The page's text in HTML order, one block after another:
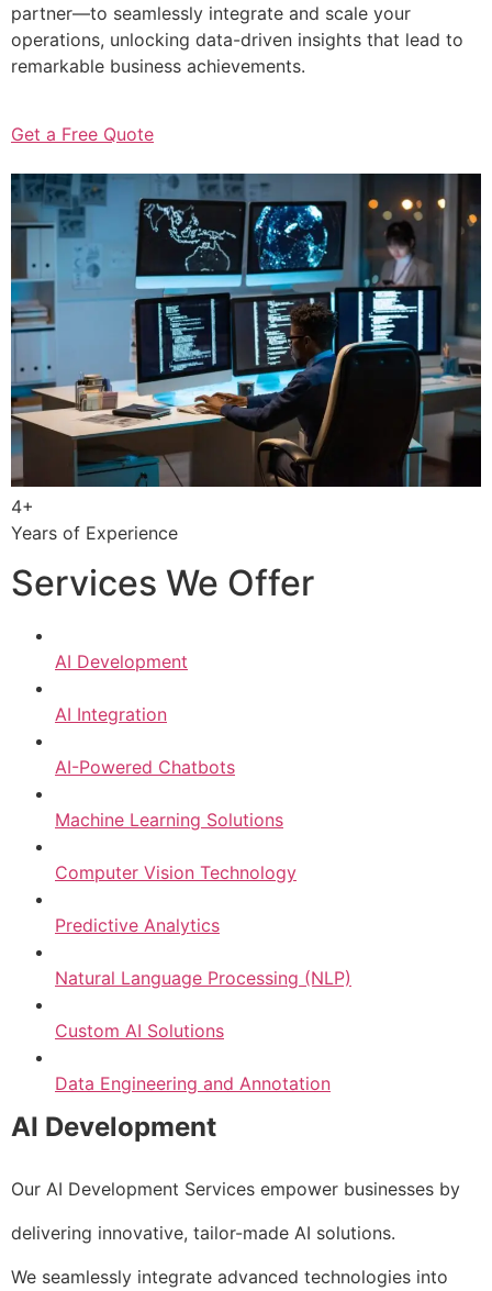
partner—to seamlessly integrate and scale your
operations, unlocking data-driven insights that lead to
remarkable business achievements.
Get a Free Quote
4+
Years of Experience
Services We Offer
AI Development
AI Integration
AI-Powered Chatbots
Machine Learning Solutions
Computer Vision Technology
Predictive Analytics
Natural Language Processing (NLP)
Custom AI Solutions
Data Engineering and Annotation
AI Development
Our AI Development Services empower businesses by
delivering innovative, tailor-made AI solutions.
We seamlessly integrate advanced technologies into